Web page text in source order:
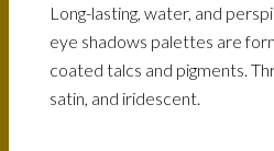
Long-lasting, water, and
eye shadows palettes are
coated talcs and pigments.
satin, and iridescent.